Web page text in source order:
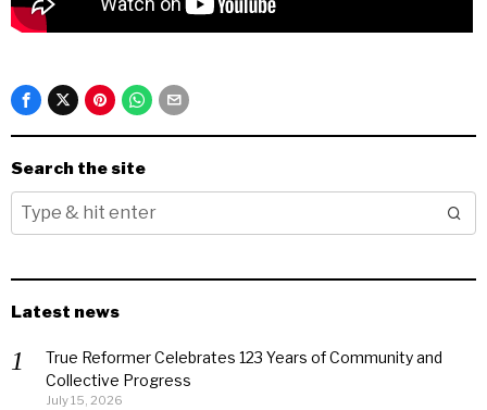
Search the site
Latest news
True Reformer Celebrates 123 Years of Community and
Collective Progress
July 15, 2026